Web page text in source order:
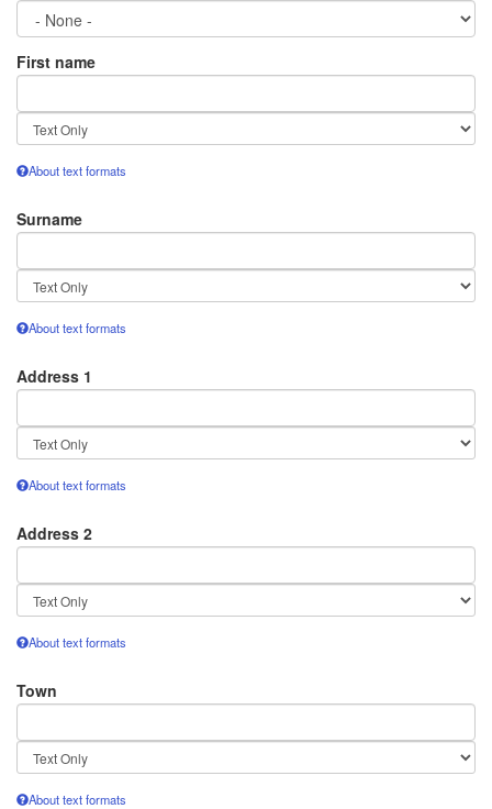
First name
Text
format
About text formats
Surname
Text
format
About text formats
Address 1
Text
format
About text formats
Address 2
Text
format
About text formats
Town
Text
format
About text formats